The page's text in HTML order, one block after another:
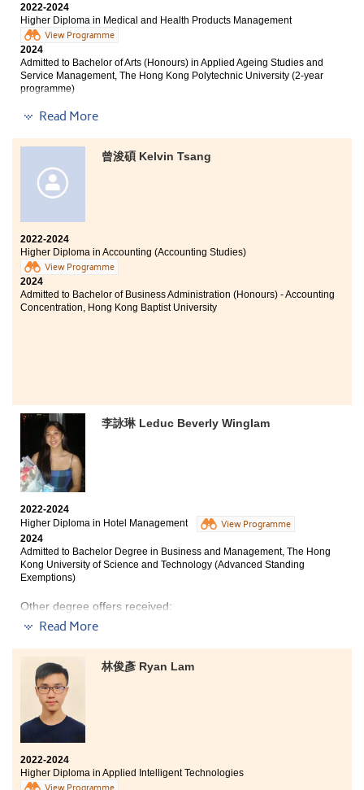
2022-2024
Higher Diploma in Medical and Health Products Management
View Programme
2024
Admitted to Bachelor of Arts (Honours) in Applied Ageing Studies and
Service Management, The Hong Kong Polytechnic University (2-year
programme)
Other degree offer received:
Bachelor of Science (Honours) in Analytical Sciences for
Testing and Certification, The Hong Kong Polytechnic
University (2-year programme)
Medical and Health Products Management at HPSHCC,
I consolidated my knowledge of biology and chemistry,
and also learned fundamental medical knowledge
about pharmacology, which increased my
understanding of the medical industry. I am very
grateful to all the mentors for their guidance. I have
Read More
曾浚碩 Kelvin Tsang
2022-2024
Higher Diploma in Accounting (Accounting Studies)
View Programme
2024
Admitted to Bachelor of Business Administration (Honours) - Accounting
Concentration, Hong Kong Baptist University
李詠琳 Leduc Beverly Winglam
2022-2024
Higher Diploma in Hotel Management
View Programme
2024
Admitted to Bachelor Degree in Business and Management, The Hong
Kong University of Science and Technology (Advanced Standing
Exemptions)
Other degree offers received:
Tourism Management (Event and Experience
Management), The Hong Kong Polytechnic
University (Senior Year Entry)
Bachelor of Business Administration in Marketing, City
University of Hong Kong (Advanced Standing
Exemptions)
Read More
林俊彥 Ryan Lam
2022-2024
Higher Diploma in Applied Intelligent Technologies